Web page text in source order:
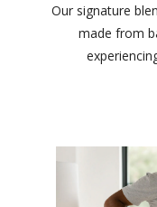
Our signature
made from